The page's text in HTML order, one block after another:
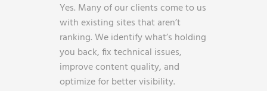
Yes. Many of our clients come to us
with existing sites that aren’t
ranking. We identify what’s holding
you back, fix technical issues,
improve content quality, and
optimize for better visibility.